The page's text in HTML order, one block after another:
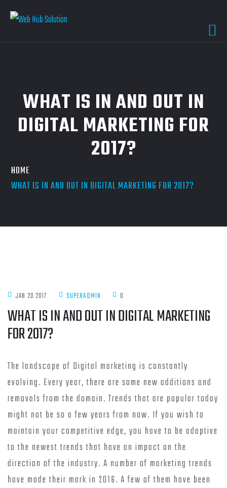
WHAT IS IN AND OUT IN
DIGITAL MARKETING FOR
2017?
HOME
WHAT IS IN AND OUT IN DIGITAL MARKETING FOR 2017?
JAN 20 2017 SUPERADMIN 0
WHAT IS IN AND OUT IN DIGITAL MARKETING
FOR 2017?
The landscape of Digital marketing is constantly
evolving. Every year, there are some new additions and
removals from the domain. Trends that are popular today
might not be so a few years from now. If you wish to
maintain your competitive edge, you have to be adaptive
to the newest trends that have an impact on the
direction of the industry. A number of marketing trends
have made their mark in 2016. A few of them have been